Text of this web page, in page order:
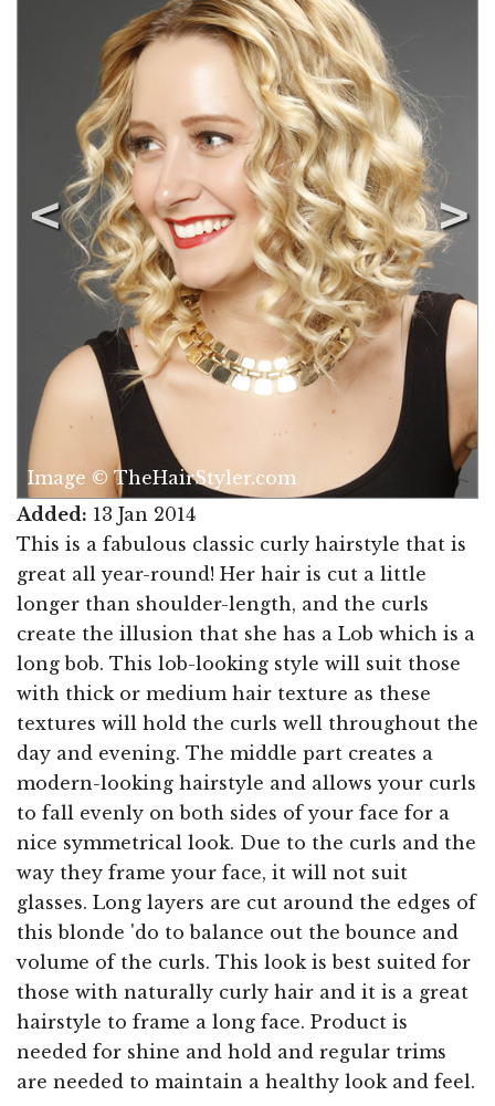
Image © TheHairStyler.com
Added: 13 Jan 2014
This is a fabulous classic curly hairstyle that is
great all year-round! Her hair is cut a little
longer than shoulder-length, and the curls
create the illusion that she has a Lob which is a
long bob. This lob-looking style will suit those
with thick or medium hair texture as these
textures will hold the curls well throughout the
day and evening. The middle part creates a
modern-looking hairstyle and allows your curls
to fall evenly on both sides of your face for a
nice symmetrical look. Due to the curls and the
way they frame your face, it will not suit
glasses. Long layers are cut around the edges of
this blonde 'do to balance out the bounce and
volume of the curls. This look is best suited for
those with naturally curly hair and it is a great
hairstyle to frame a long face. Product is
needed for shine and hold and regular trims
are needed to maintain a healthy look and feel.